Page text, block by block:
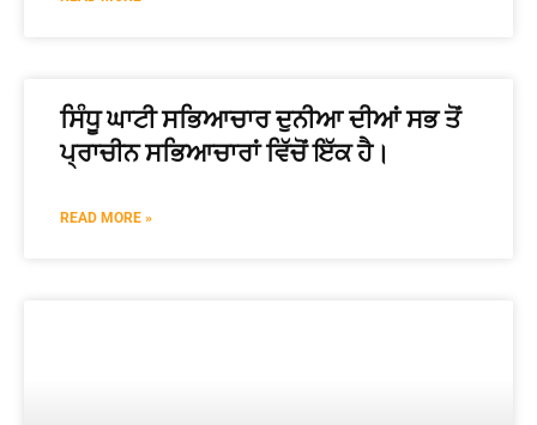
ਸਿੰਧੂ ਘਾਟੀ ਸਭਿਆਚਾਰ ਦੁਨੀਆ ਦੀਆਂ ਸਭ ਤੋਂ
ਪ੍ਰਾਚੀਨ ਸਭਿਆਚਾਰਾਂ ਵਿੱਚੋਂ ਇੱਕ ਹੈ।
READ MORE »